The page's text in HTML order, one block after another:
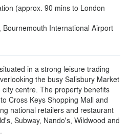
(approx. 90 mins to London
International Airport
in a strong leisure trading
the busy Salisbury Market
centre. The property benefits
Cross Keys Shopping Mall and
national retailers and restaurant
Subway, Nando's, Wildwood and